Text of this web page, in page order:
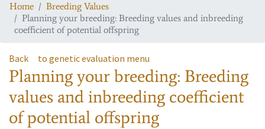
Home
Breeding Values
Planning your breeding: Breeding values and inbreeding
coefficient of potential offspring
Back to genetic evaluation menu
Planning your breeding: Breeding
values and inbreeding coefficient
of potential offspring